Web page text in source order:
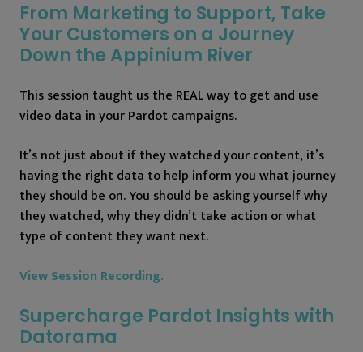
From Marketing to Support, Take
Your Customers on a Journey
Down the Appinium River
This session taught us the REAL way to get and use
video data in your Pardot campaigns.
It’s not just about if they watched your content, it’s
having the right data to help inform you what journey
they should be on. You should be asking yourself why
they watched, why they didn’t take action or what
type of content they want next.
View Session Recording.
Supercharge Pardot Insights with
Datorama